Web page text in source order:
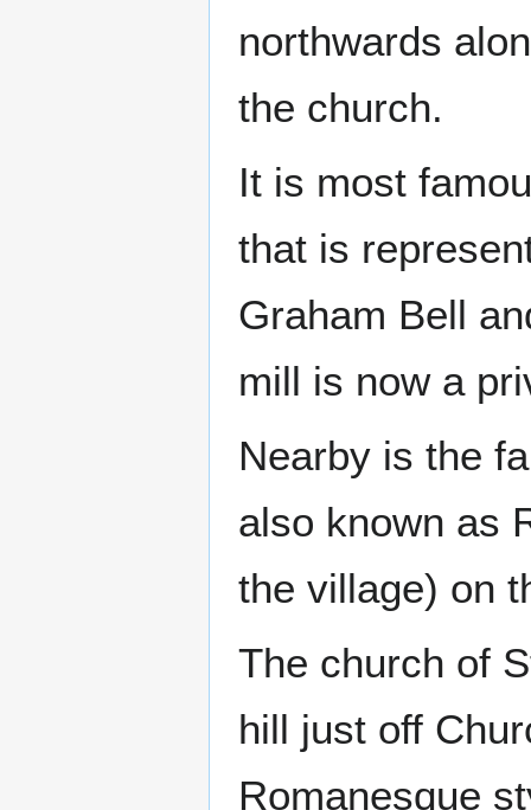
northwards
the church.
It is most
that is
Graham Bell
mill is now a
Nearby is the
also known as
the village) on
The church of
hill just off
Romanesque